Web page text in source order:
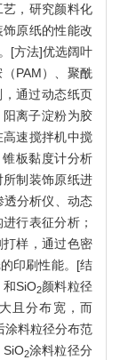
，研究颜料化
原纸的性能改
[方法]优选阔叶
PAM）、聚酰
通过动态纸页
离子淀粉为胶
速搅拌机中搅
板黏度计分析
制装饰原纸进
透分析仪、动态
行表征分析；
样，通过色密
印刷性能。[结
和SiO2颜料粒径
且分布宽，而
涂料粒径分布范
SiO2涂料粒径分